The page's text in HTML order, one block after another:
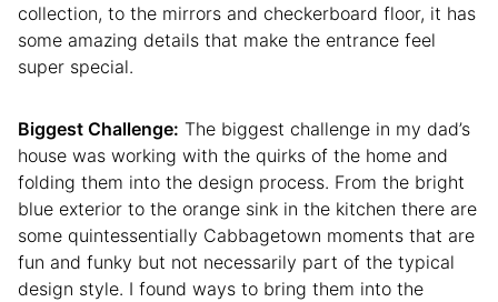
collection, to the mirrors and checkerboard floor, it has
some amazing details that make the entrance feel
super special.
Biggest Challenge: The biggest challenge in my dad’s
house was working with the quirks of the home and
folding them into the design process. From the bright
blue exterior to the orange sink in the kitchen there are
some quintessentially Cabbagetown moments that are
fun and funky but not necessarily part of the typical
design style. I found ways to bring them into the